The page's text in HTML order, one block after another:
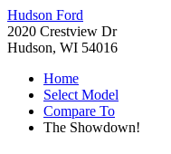
Hudson Ford
2020 Crestview Dr
Hudson, WI 54016
Home
Select Model
Compare To
The Showdown!